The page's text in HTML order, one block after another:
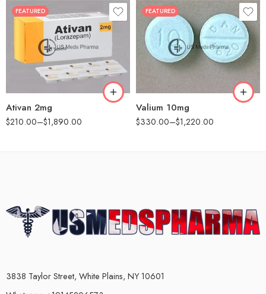
FEATURED
Ativan 2mg
$210.00–$1,890.00
30
90
180
FEATURED
Valium 10mg
$330.00–$1,220.00
30
60
90
180
360
3838 Taylor Street, White Plains, NY 10601